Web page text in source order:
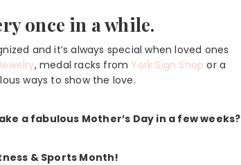
once in a while.
and it’s always special when loved ones
, medal racks from York Sign Shop or a
ways to show the love.
a fabulous Mother’s Day in a few weeks?
& Sports Month!